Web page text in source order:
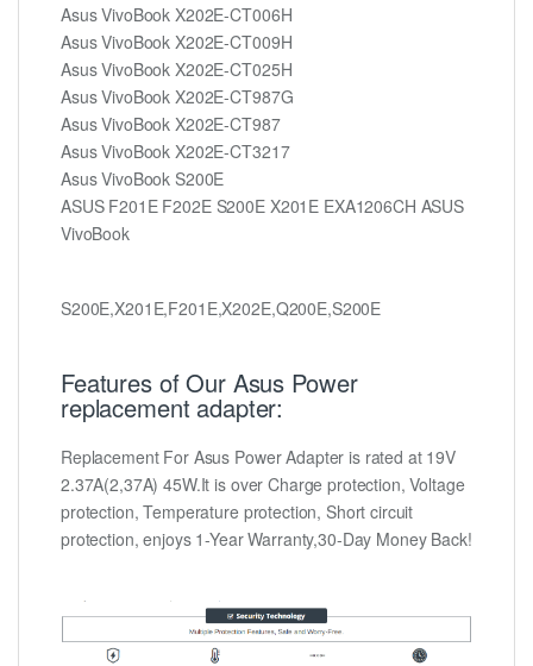
Asus VivoBook X202E-CT006H
Asus VivoBook X202E-CT009H
Asus VivoBook X202E-CT025H
Asus VivoBook X202E-CT987G
Asus VivoBook X202E-CT987
Asus VivoBook X202E-CT3217
Asus VivoBook S200E
ASUS F201E F202E S200E X201E EXA1206CH ASUS
VivoBook
S200E,X201E,F201E,X202E,Q200E,S200E
Features of Our Asus Power
replacement adapter:
Replacement For Asus Power Adapter is rated at 19V
2.37A(2,37A) 45W.It is over Charge protection, Voltage
protection, Temperature protection, Short circuit
protection, enjoys 1-Year Warranty,30-Day Money Back!